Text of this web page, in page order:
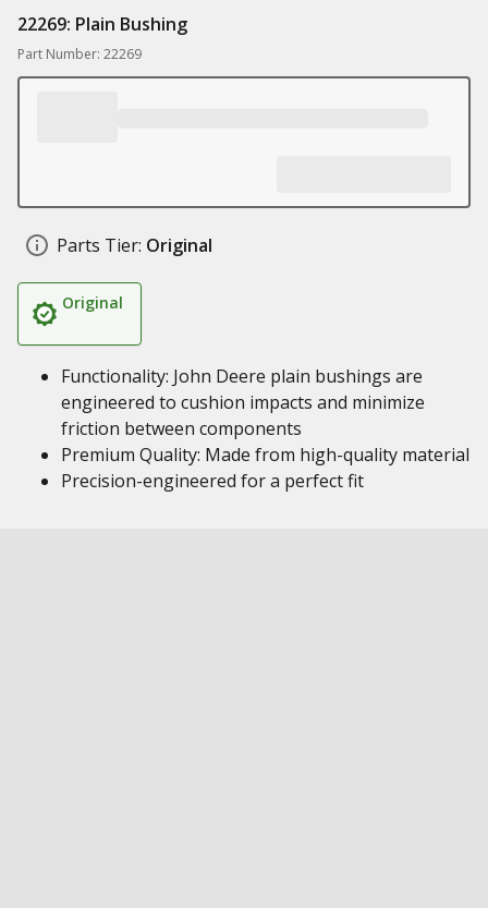
22269: Plain Bushing
Part Number: 22269
Parts Tier: Original
Original
Functionality: John Deere plain bushings are
engineered to cushion impacts and minimize
friction between components
Premium Quality: Made from high-quality material
Precision-engineered for a perfect fit